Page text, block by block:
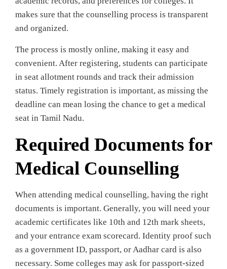
makes sure that the counselling process is transparent
and organized.
The process is mostly online, making it easy and
convenient. After registering, students can participate
in seat allotment rounds and track their admission
status. Timely registration is important, as missing the
deadline can mean losing the chance to get a medical
seat in Tamil Nadu.
Required Documents for
Medical Counselling
When attending medical counselling, having the right
documents is important. Generally, you will need your
academic certificates like 10th and 12th mark sheets,
and your entrance exam scorecard. Identity proof such
as a government ID, passport, or Aadhar card is also
necessary. Some colleges may ask for passport-sized